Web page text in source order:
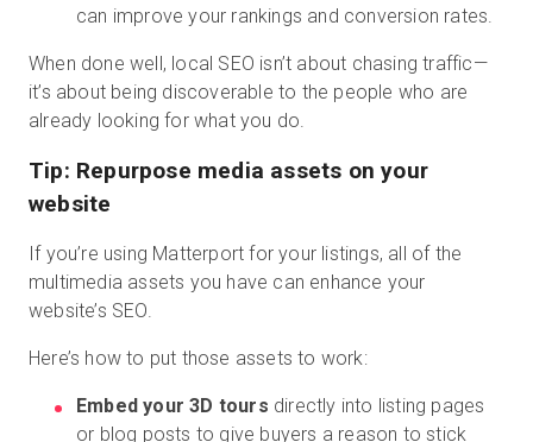
can improve your rankings and conversion rates.
When done well, local SEO isn’t about chasing traffic—
it’s about being discoverable to the people who are
already looking for what you do.
Tip: Repurpose media assets on your
website
If you’re using Matterport for your listings, all of the
multimedia assets you have can enhance your
website’s SEO.
Here’s how to put those assets to work:
Embed your 3D tours directly into listing pages
or blog posts to give buyers a reason to stick